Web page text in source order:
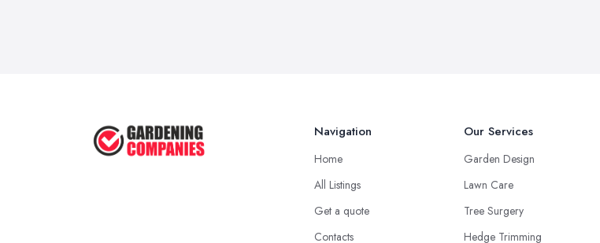
Navigation
Home
All Listings
Get a quote
Contacts
Our Services
Garden Design
Lawn Care
Tree Surgery
Hedge Trimming